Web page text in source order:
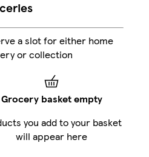
a slot for either home
or collection
Grocery basket empty
you add to your basket
will appear here